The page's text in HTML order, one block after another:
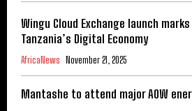
Wingu Cloud Exchange launch
Tanzania’s Digital Economy
AfricaNews November 21, 2025
Mantashe to attend major AOW